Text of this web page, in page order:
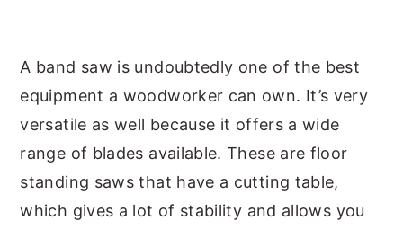
A band saw is undoubtedly one of the best
equipment a woodworker can own. It’s very
versatile as well because it offers a wide
range of blades available. These are floor
standing saws that have a cutting table,
which gives a lot of stability and allows you